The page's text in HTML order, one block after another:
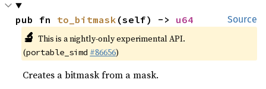
Source
pub fn to_bitmask (self) -> u64
🔬 This is a nightly-only experimental API.
(portable_simd #86656)
Creates a bitmask from a mask.